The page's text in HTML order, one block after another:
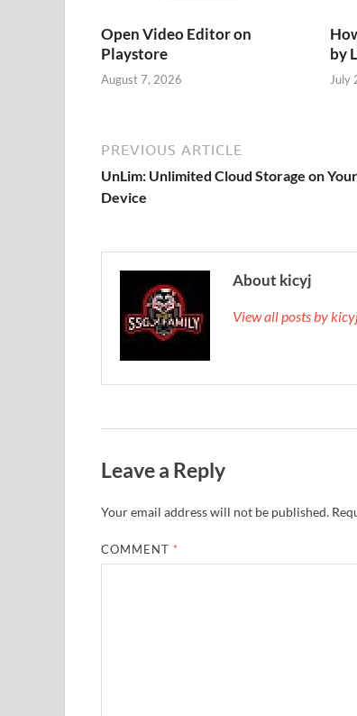
Open Video Editor on
Playstore
August 7, 2026
by
July
PREVIOUS ARTICLE
UnLim: Unlimited Cloud Storage on
Device
About kicyj
View all posts by
Leave a Reply
Your email address will not be published.
COMMENT *